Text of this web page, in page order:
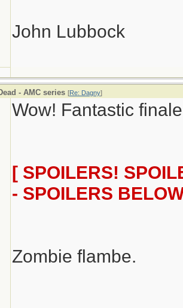
John Lubbock
- AMC series [Re: Dagny]
Wow! Fantastic
[ SPOILERS!
- SPOILERS
Zombie flambe.